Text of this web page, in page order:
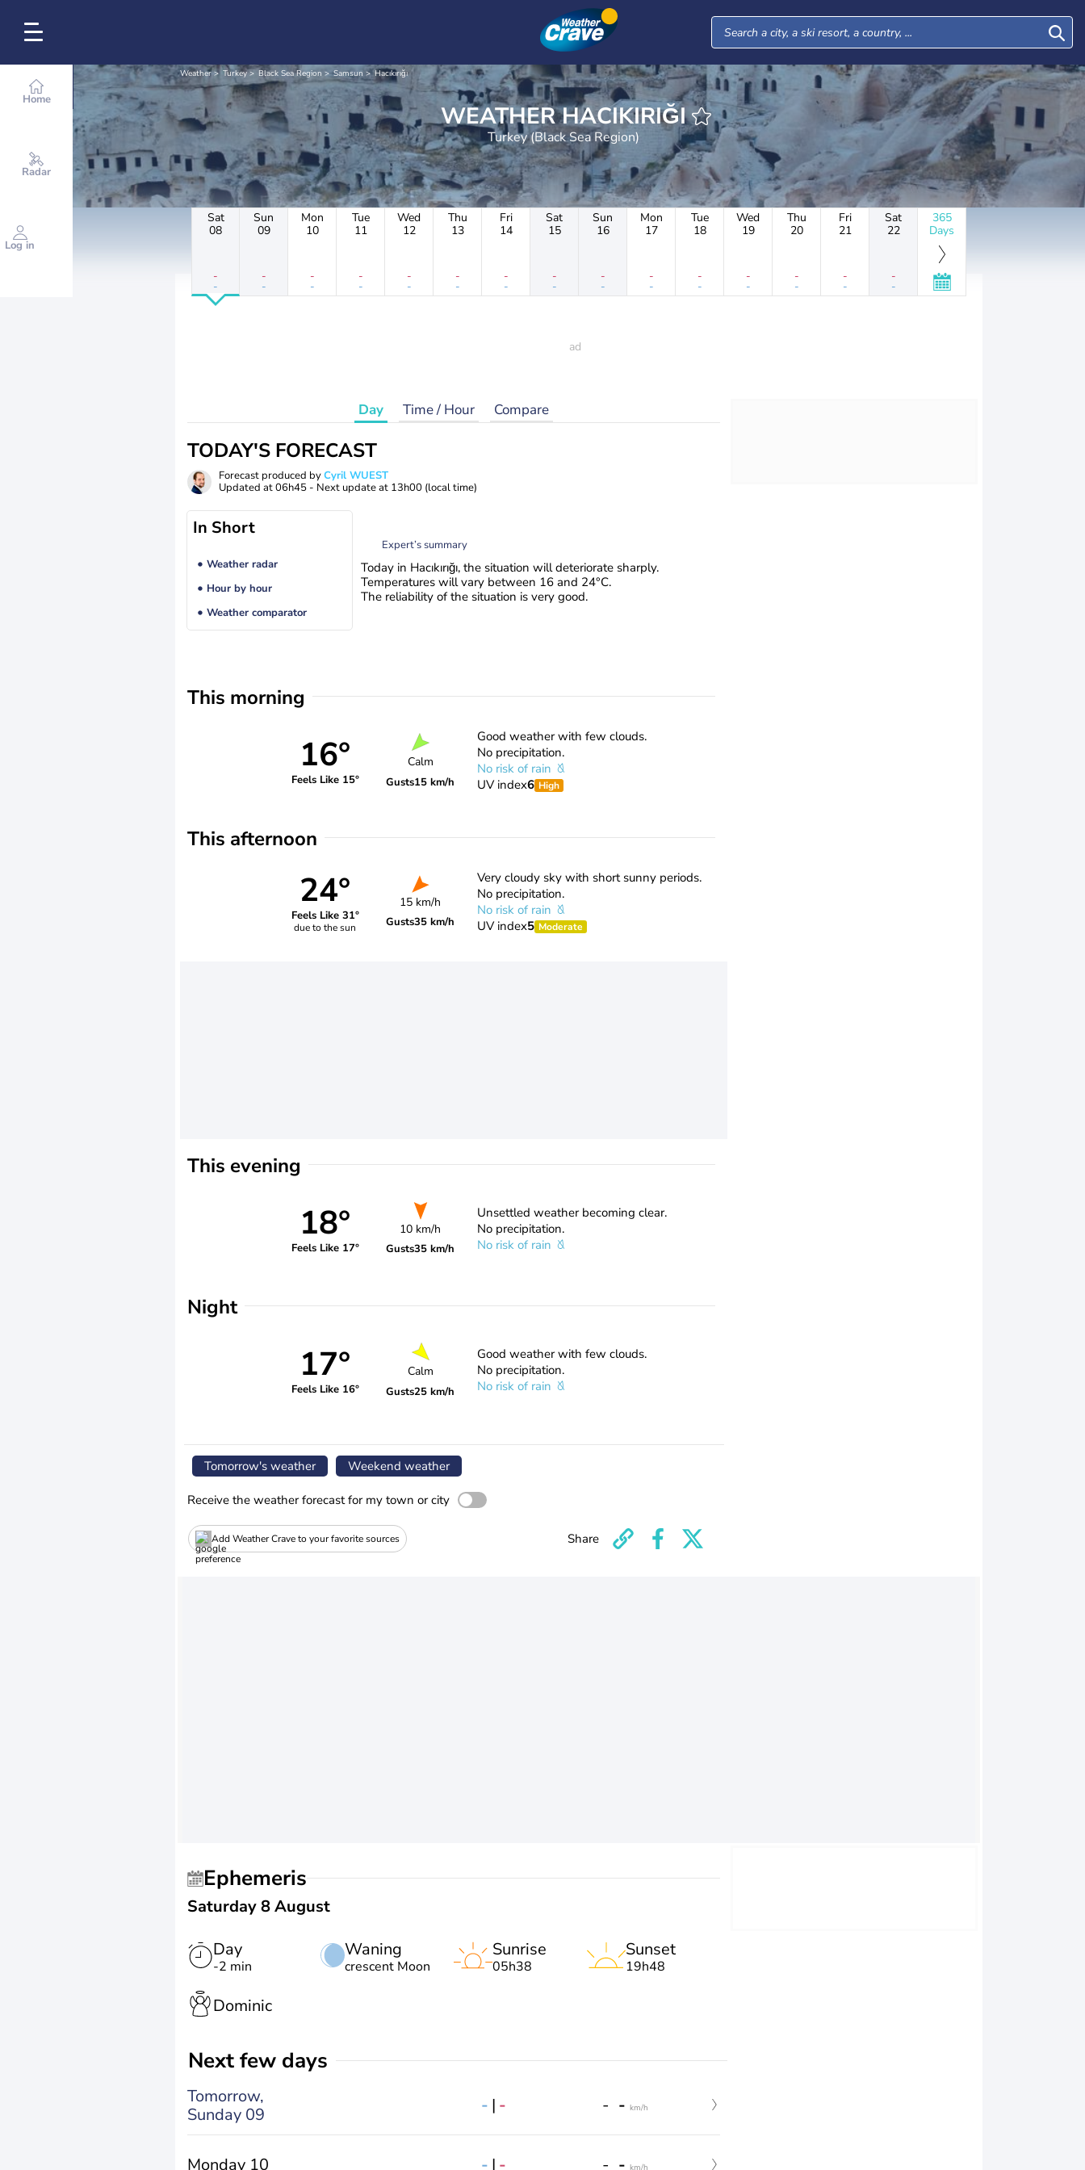
Home
Radar
Log in
Weather Turkey Black Sea Region Samsun Hacıkırığı
WEATHER HACIKIRIĞI
Turkey (Black Sea Region)
Sat
08
-
-
Sun
09
-
-
Mon
10
-
-
Tue
11
-
-
Wed
12
-
-
Thu
13
-
-
Fri
14
-
-
Sat
15
-
-
Sun
16
-
-
Mon
17
-
-
Tue
18
-
-
Wed
19
-
-
Thu
20
-
-
Fri
21
-
-
Sat
22
-
-
365
Days
Day Time / Hour Compare
TODAY'S FORECAST
Forecast produced byCyril WUEST
Updated at06h45 - Next update at 13h00 (local time)
In Short
Weather radar
Hour by hour
Weather comparator
Expert’s summary
Today in Hacıkırığı, the situation will deteriorate sharply.
Temperatures will vary between 16 and 24°C.
The reliability of the situation is very good.
This morning
16°
Feels Like 15°
Calm
Gusts15 km/h
Good weather with few clouds.
No precipitation.
No risk of rain
UV index6 High
This afternoon
24°
Feels Like 31°
due to the sun
15 km/h
Gusts35 km/h
Very cloudy sky with short sunny periods.
No precipitation.
No risk of rain
UV index5 Moderate
This evening
18°
Feels Like 17°
10 km/h
Gusts35 km/h
Unsettled weather becoming clear.
No precipitation.
No risk of rain
Night
17°
Feels Like 16°
Calm
Gusts25 km/h
Good weather with few clouds.
No precipitation.
No risk of rain
Tomorrow's weather Weekend weather
Receive the weather forecast for my town or city
Add Weather Crave to your favorite sources Share
Ephemeris
Saturday 8 August
Day
-2 min
Waning
crescent Moon
Sunrise
05h38
Sunset
19h48
Dominic
Next few days
Tomorrow,
Sunday 09
- | - - - km/h
Monday 10 - | - - - km/h